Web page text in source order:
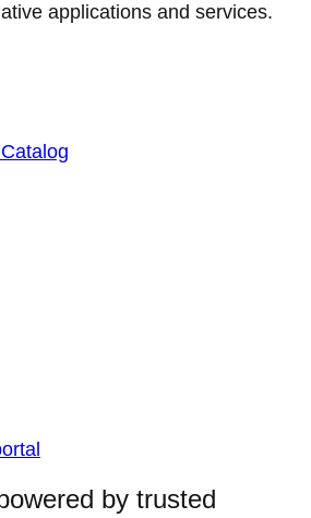
applications and services.
by trusted